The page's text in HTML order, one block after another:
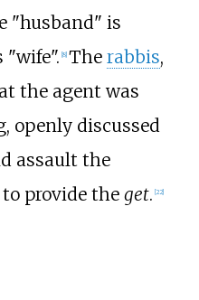
"husband" is
"wife". [8] The rabbis,
the agent was
openly discussed
assault the
provide the get. [22]